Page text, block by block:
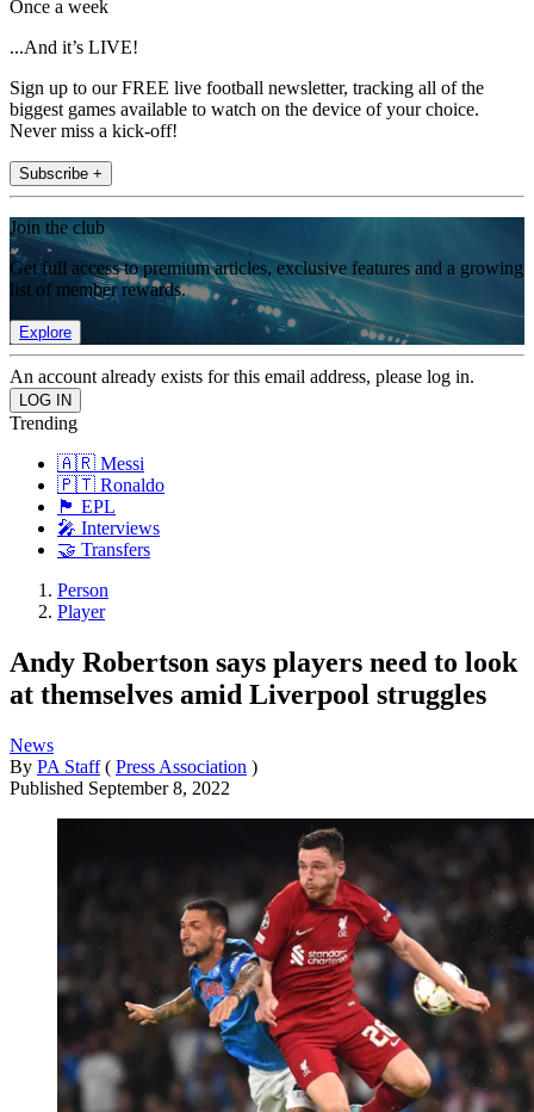
Once a week
...And it’s LIVE!
Sign up to our FREE live football newsletter, tracking all of the
biggest games available to watch on the device of your choice.
Never miss a kick-off!
Subscribe +
Join the club
Get full access to premium articles, exclusive features and a growing
list of member rewards.
Explore
An account already exists for this email address, please log in.
Trending
🇦🇷 Messi
🇵🇹 Ronaldo
🏴󠁧󠁢󠁥󠁮󠁧󠁿 EPL
🎤 Interviews
🤝 Transfers
Person
Player
Andy Robertson says players need to look
at themselves amid Liverpool struggles
News
By PA Staff ( Press Association )
Published September 8, 2022